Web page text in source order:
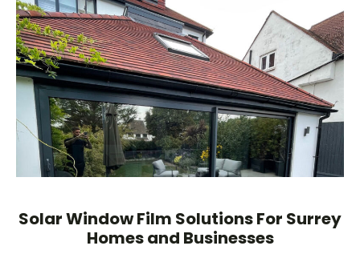
Solar Window Film Solutions For Surrey
Homes and Businesses